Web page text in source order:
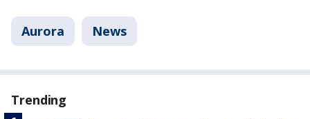
Aurora News
Trending